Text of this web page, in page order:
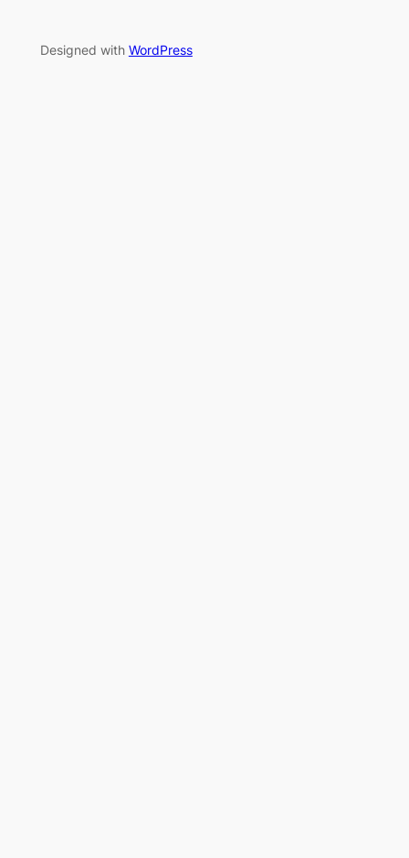
Designed with WordPress